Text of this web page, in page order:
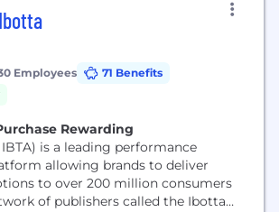
Ibotta
Employees
71 Benefits
Rewarding
IBTA) is a leading performance
allowing brands to deliver
to over 200 million consumers
of publishers called the Ibotta